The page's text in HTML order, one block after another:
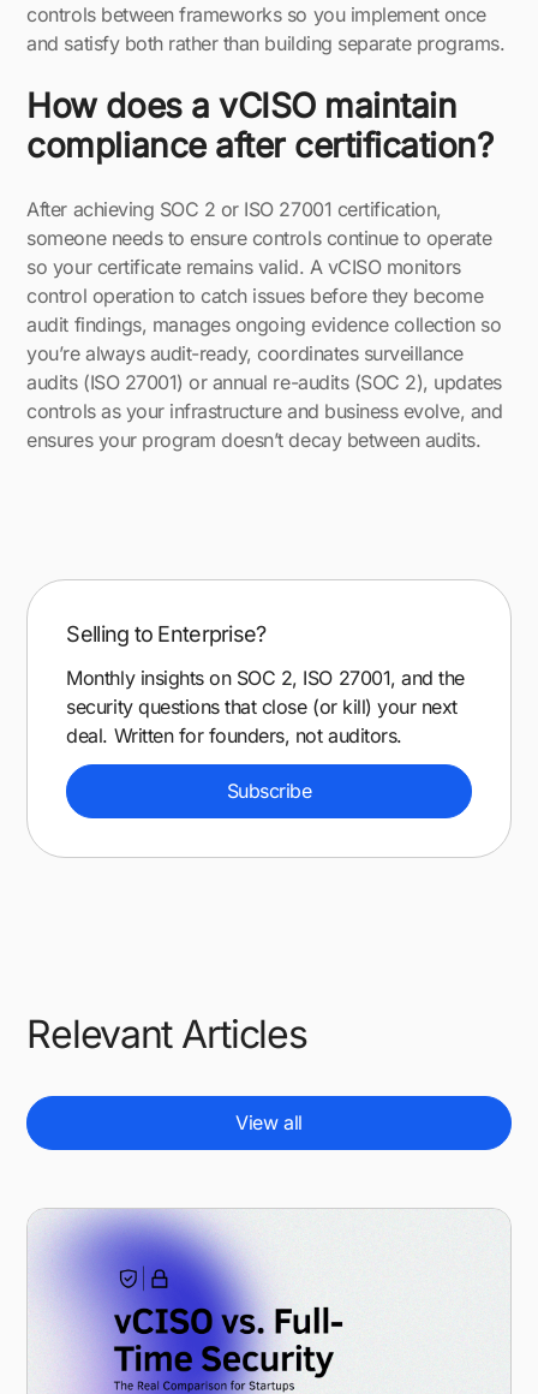
controls between frameworks so you implement once
and satisfy both rather than building separate programs.
How does a vCISO maintain
compliance after certification?
After achieving SOC 2 or ISO 27001 certification,
someone needs to ensure controls continue to operate
so your certificate remains valid. A vCISO monitors
control operation to catch issues before they become
audit findings, manages ongoing evidence collection so
you’re always audit-ready, coordinates surveillance
audits (ISO 27001) or annual re-audits (SOC 2), updates
controls as your infrastructure and business evolve, and
ensures your program doesn’t decay between audits.
Selling to Enterprise?
Monthly insights on SOC 2, ISO 27001, and the
security questions that close (or kill) your next
deal. Written for founders, not auditors.
Subscribe
Relevant Articles
View all